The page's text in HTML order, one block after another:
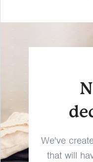
We've
that will